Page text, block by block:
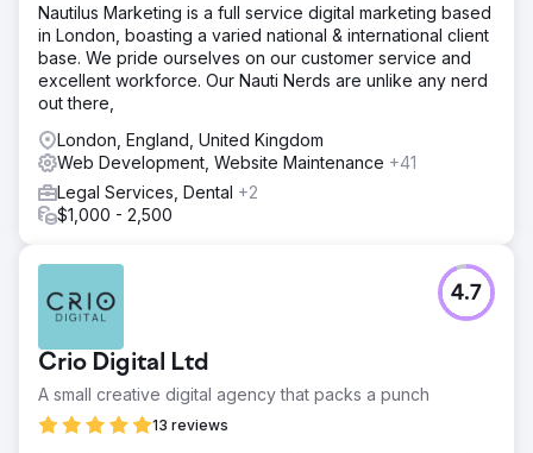
​Nautilus Marketing is a full service digital marketing based
in London, boasting a varied national & international client
base. We pride ourselves on our customer service and
excellent workforce. Our Nauti Nerds are unlike any nerd
out there,
London, England, United Kingdom
Web Development, Website Maintenance +41
Legal Services, Dental +2
$1,000 - 2,500
Crio Digital Ltd
A small creative digital agency that packs a punch
13 reviews
4.7